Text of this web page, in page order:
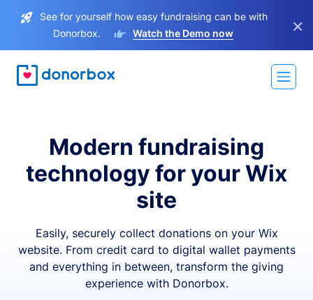
See for yourself how easy fundraising can be with
Donorbox.
Watch the Demo now ×
Modern fundraising
technology for your Wix
site
Easily, securely collect donations on your Wix
website. From credit card to digital wallet payments
and everything in between, transform the giving
experience with Donorbox.